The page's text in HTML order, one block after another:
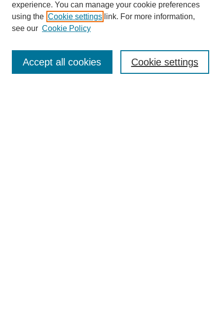
About this Journal
Editorial Board
Policies
experience. You can manage your cookie preferences
using the Cookie settings link. For more information,
see our Cookie Policy
Cookie settings
Accept all cookies